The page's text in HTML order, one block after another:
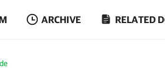
ARCHIVE RELATED